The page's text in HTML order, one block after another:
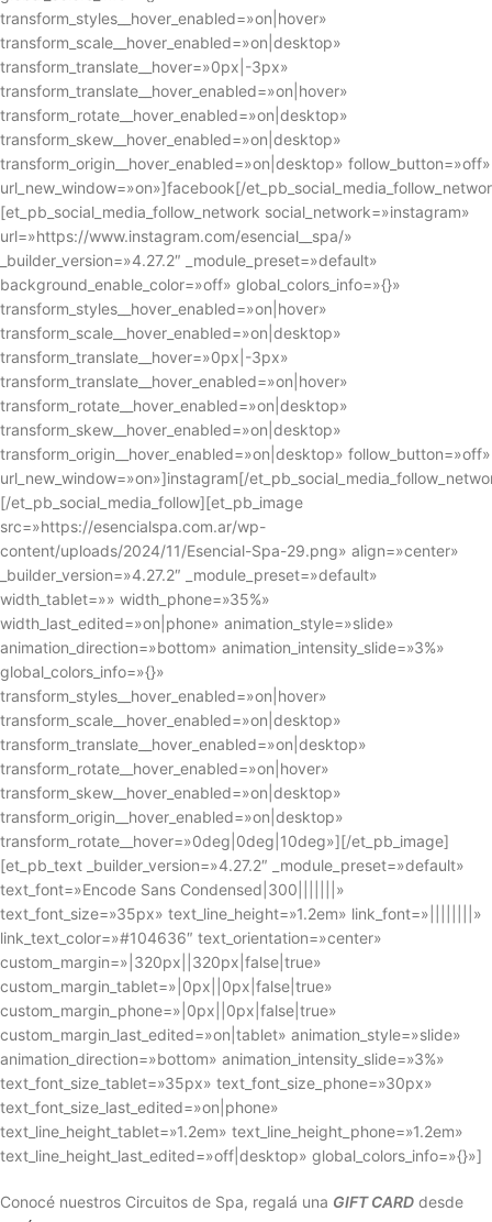
transform_styles__hover_enabled=»on|hover»
transform_scale__hover_enabled=»on|desktop»
transform_translate__hover=»0px|-3px»
transform_translate__hover_enabled=»on|hover»
transform_rotate__hover_enabled=»on|desktop»
transform_skew__hover_enabled=»on|desktop»
transform_origin__hover_enabled=»on|desktop» follow_button=»off»
url_new_window=»on»]facebook[/
[et_pb_social_media_follow_network social_network=»instagram»
url=»https://www.instagram.com/esencial__spa/»
_builder_version=»4.27.2″ _module_preset=»default»
background_enable_color=»off» global_colors_info=»{}»
transform_styles__hover_enabled=»on|hover»
transform_scale__hover_enabled=»on|desktop»
transform_translate__hover=»0px|-3px»
transform_translate__hover_enabled=»on|hover»
transform_rotate__hover_enabled=»on|desktop»
transform_skew__hover_enabled=»on|desktop»
transform_origin__hover_enabled=»on|desktop» follow_button=»off»
url_new_window=»on»]instagram[/
[/et_pb_social_media_follow][et_pb_image
src=»https://esencialspa.com.ar/wp-
content/uploads/2024/11/Esencial-Spa-29.png» align=»center»
_builder_version=»4.27.2″ _module_preset=»default»
width_tablet=»» width_phone=»35%»
width_last_edited=»on|phone» animation_style=»slide»
animation_direction=»bottom» animation_intensity_slide=»3%»
global_colors_info=»{}»
transform_styles__hover_enabled=»on|hover»
transform_scale__hover_enabled=»on|desktop»
transform_translate__hover_enabled=»on|desktop»
transform_rotate__hover_enabled=»on|hover»
transform_skew__hover_enabled=»on|desktop»
transform_origin__hover_enabled=»on|desktop»
transform_rotate__hover=»0deg|0deg|10deg»][/et_pb_image]
[et_pb_text _builder_version=»4.27.2″ _module_preset=»default»
text_font=»Encode Sans Condensed|300|||||||»
text_font_size=»35px» text_line_height=»1.2em» link_font=»||||||||»
link_text_color=»#104636″ text_orientation=»center»
custom_margin=»|320px||320px|false|true»
custom_margin_tablet=»|0px||0px|false|true»
custom_margin_phone=»|0px||0px|false|true»
custom_margin_last_edited=»on|tablet» animation_style=»slide»
animation_direction=»bottom» animation_intensity_slide=»3%»
text_font_size_tablet=»35px» text_font_size_phone=»30px»
text_font_size_last_edited=»on|phone»
text_line_height_tablet=»1.2em» text_line_height_phone=»1.2em»
text_line_height_last_edited=»off|desktop» global_colors_info=»{}»]
Conocé nuestros Circuitos de Spa, regalá una GIFT CARD desde